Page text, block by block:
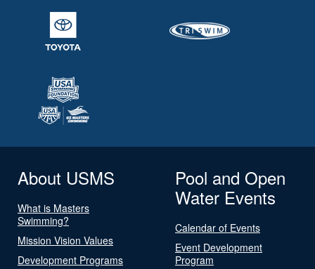
About USMS
What is Masters
Swimming?
Mission Vision Values
Development Programs
Pool and Open
Water Events
Calendar of Events
Event Development
Program